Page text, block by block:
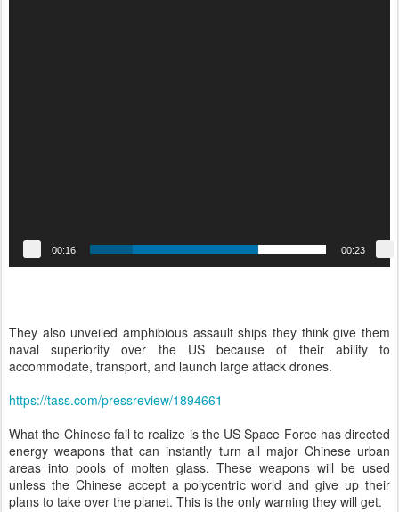
00:16 00:23
They also unveiled amphibious assault ships they think give them
naval superiority over the US because of their ability to
accommodate, transport, and launch large attack drones.
https://tass.com/pressreview/1894661
What the Chinese fail to realize is the US Space Force has directed
energy weapons that can instantly turn all major Chinese urban
areas into pools of molten glass. These weapons will be used
unless the Chinese accept a polycentric world and give up their
plans to take over the planet. This is the only warning they will get.